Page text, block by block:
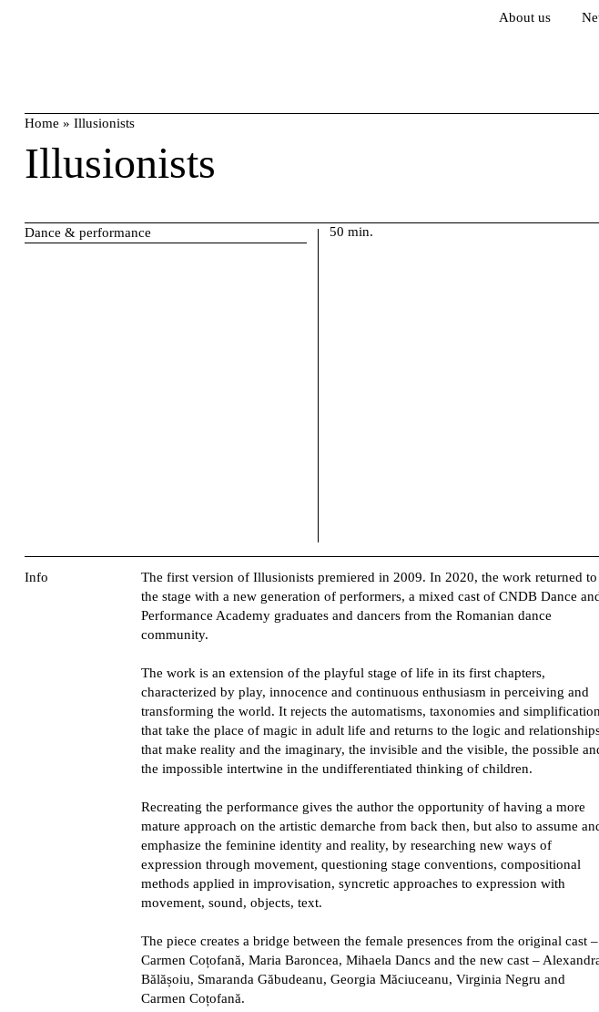
About us
Home » Illusionists
Illusionists
Dance & performance 50 min.
Info
The first version of Illusionists premiered in 2009. In 2020, the work returned to
the stage with a new generation of performers, a mixed cast of CNDB Dance
Performance Academy graduates and dancers from the Romanian dance
community.
The work is an extension of the playful stage of life in its first chapters,
characterized by play, innocence and continuous enthusiasm in perceiving and
transforming the world. It rejects the automatisms, taxonomies and
that take the place of magic in adult life and returns to the logic and
that make reality and the imaginary, the invisible and the visible, the possible
the impossible intertwine in the undifferentiated thinking of children.
Recreating the performance gives the author the opportunity of having a more
mature approach on the artistic demarche from back then, but also to assume
emphasize the feminine identity and reality, by researching new ways of
expression through movement, questioning stage conventions, compositional
methods applied in improvisation, syncretic approaches to expression with
movement, sound, objects, text.
The piece creates a bridge between the female presences from the original cast –
Carmen Coțofană, Maria Baroncea, Mihaela Dancs and the new cast –
Bălășoiu, Smaranda Găbudeanu, Georgia Măciuceanu, Virginia Negru and
Carmen Coțofană.